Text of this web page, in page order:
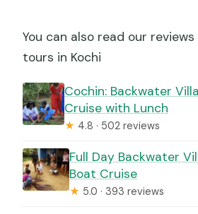
You can also read our
tours in Kochi
Cochin: Backwater
Cruise with Lunch
★ 4.8 · 502 reviews
Full Day Backwater
Boat Cruise
★ 5.0 · 393 reviews